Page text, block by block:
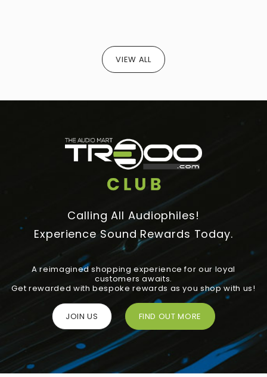
VIEW ALL
Calling All Audiophiles!
Experience Sound Rewards Today.
A reimagined shopping experience for our loyal
customers awaits.
Get rewarded with bespoke rewards as you shop with us!
JOIN US FIND OUT MORE